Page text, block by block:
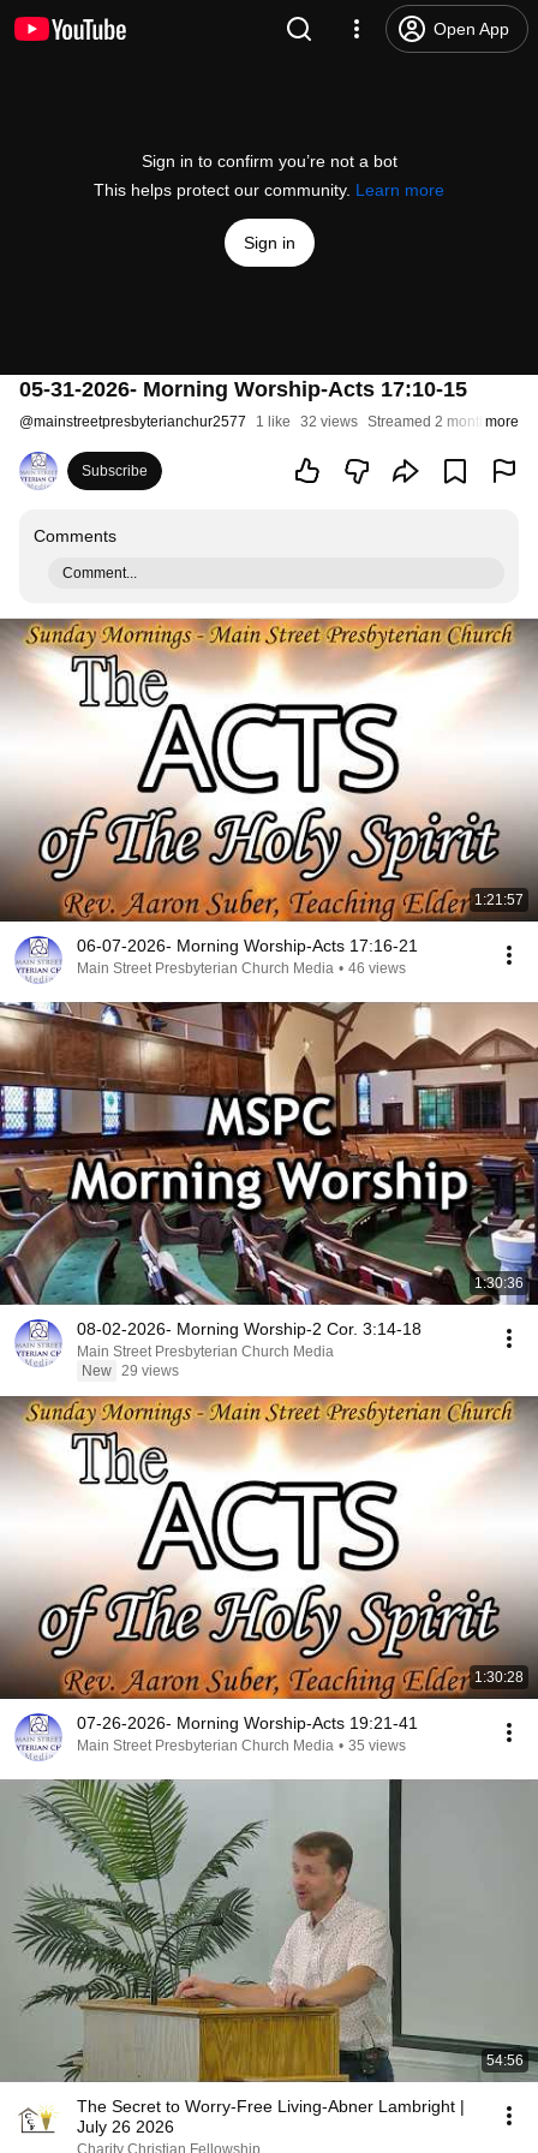
Open App
Sign in to confirm you’re not a bot
This helps protect our community. Learn more
Sign in
05-31-2026- Morning Worship-Acts 17:10-15
@mainstreetpresbyterianchur2577 1 like 32 views Streamed 2 months ago
more
Subscribe
Comments
Comment...
1:21:57
06-07-2026- Morning Worship-Acts 17:16-21
Main Street Presbyterian Church Media • 46 views
1:30:36
08-02-2026- Morning Worship-2 Cor. 3:14-18
Main Street Presbyterian Church Media
New 29 views
1:30:28
07-26-2026- Morning Worship-Acts 19:21-41
Main Street Presbyterian Church Media • 35 views
54:56
The Secret to Worry-Free Living-Abner Lambright |
July 26 2026
Charity Christian Fellowship